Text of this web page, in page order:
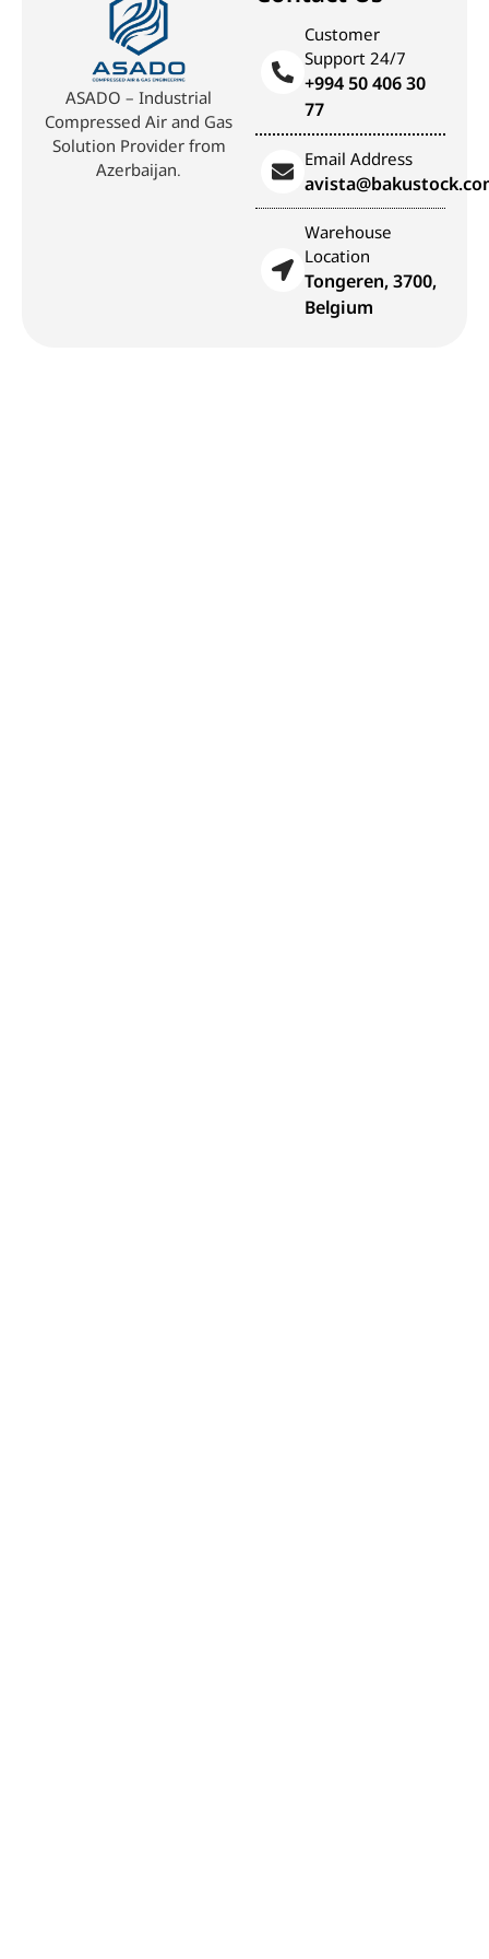
ASADO – Industrial
Compressed Air and Gas
Solution Provider from
Azerbaijan.
Customer
Support 24/7
+994 50 406 30
77
Email Address
Warehouse
Location
Tongeren, 3700,
Belgium